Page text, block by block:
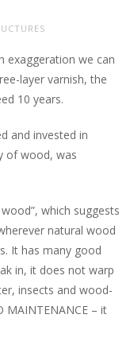
exaggeration we can
layer varnish, the
10 years.
and invested in
of wood, was
which suggests
natural wood
It has many good
in, it does not warp
insects and wood-
MAINTENANCE – it